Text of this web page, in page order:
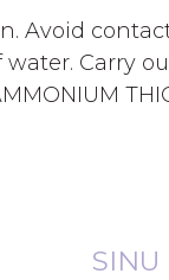
Avoid
Carry
SINU